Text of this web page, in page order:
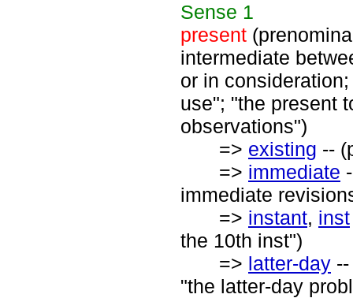
Sense 1
present
intermediate
or in
use"; "the present
observations")
=> existing --
=> immediate
immediate
=> instant, inst
the 10th inst")
=> latter-day
"the latter-day